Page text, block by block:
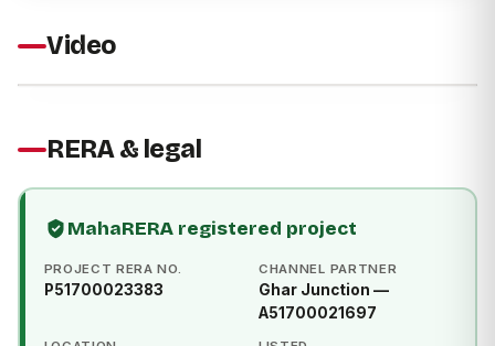
Video
RERA & legal
MahaRERA registered project
PROJECT RERA NO.
P51700023383
CHANNEL PARTNER
Ghar Junction —
A51700021697